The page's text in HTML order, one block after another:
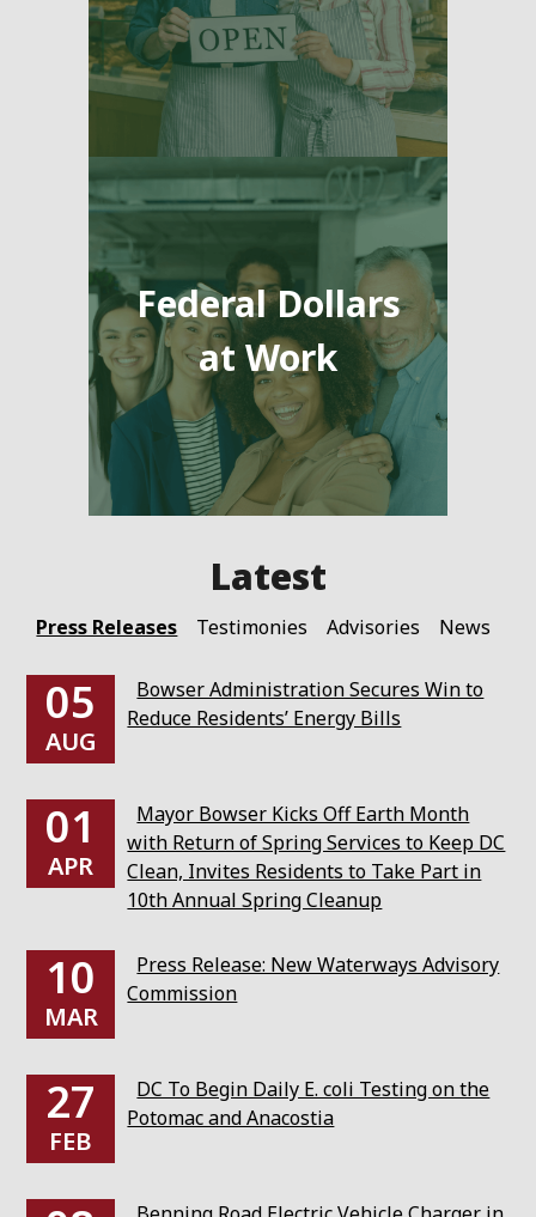
Federal Dollars
at Work
Press Releases Testimonies Advisories News
05
AUG
Bowser Administration Secures Win to
Reduce Residents’ Energy Bills
01
APR
Mayor Bowser Kicks Off Earth Month
with Return of Spring Services to Keep DC
Clean, Invites Residents to Take Part in
10th Annual Spring Cleanup
10
MAR
Press Release: New Waterways Advisory
Commission
27
FEB
DC To Begin Daily E. coli Testing on the
Potomac and Anacostia